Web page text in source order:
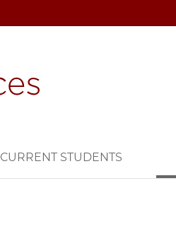
CURRENT STUDENTS